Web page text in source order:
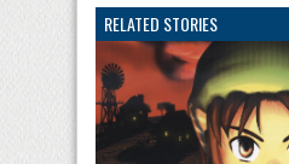
RELATED STORIES